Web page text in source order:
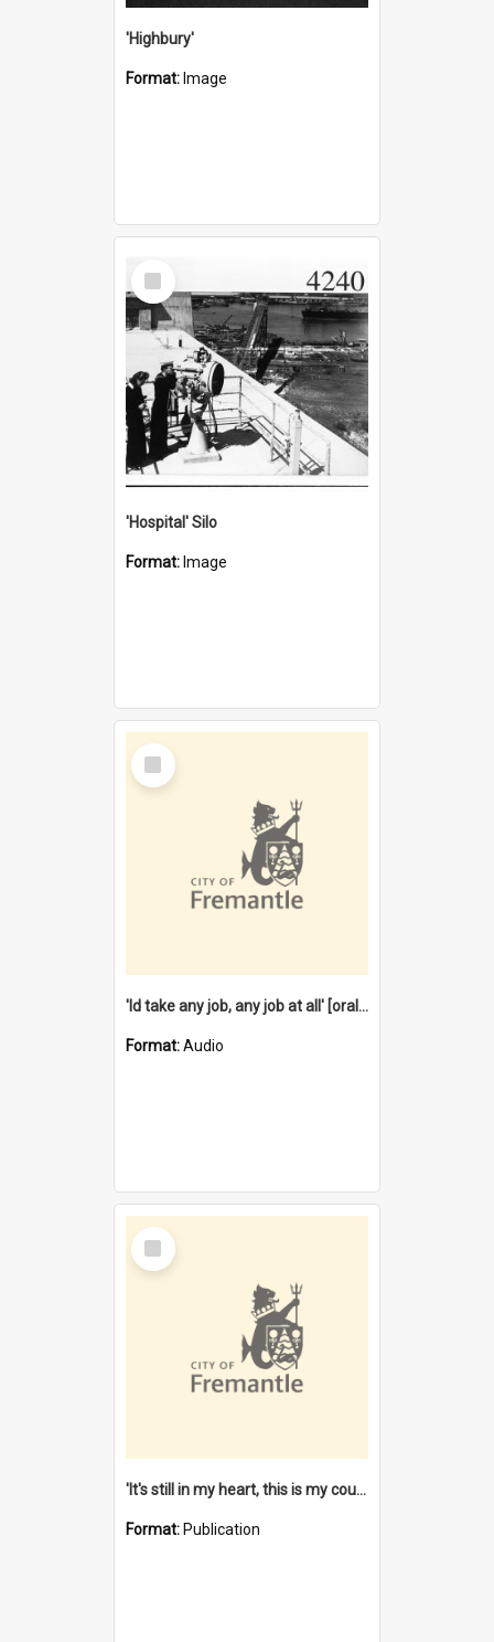
'Highbury'
Format: Image
Select
Item
'Hospital' Silo
Format: Image
Select
Item
'Id take any job, any job at all' [oral history] / / interviewer:Margaret Howroyd
Format:Audio
Select
Item
'It's still in my heart, this is my country' : the single Noongar claim history / South West Aboriginal Land and Sea Council, John Host with Chris Owens.
Format: Publication